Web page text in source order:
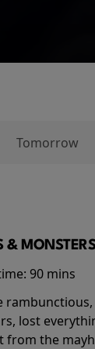
Tomorrow
& MONSTERS
90 mins
lost
from the